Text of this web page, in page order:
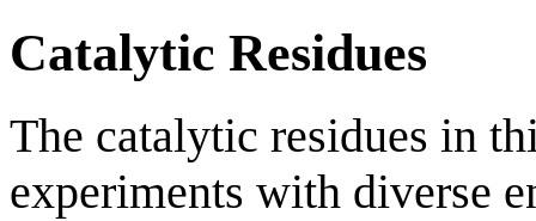
Catalytic Residues
The catalytic residues in
experiments with diverse